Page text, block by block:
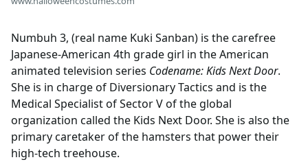
Numbuh 3, (real name Kuki Sanban) is the carefree
Japanese-American 4th grade girl in the American
animated television series Codename: Kids Next Door.
She is in charge of Diversionary Tactics and is the
Medical Specialist of Sector V of the global
organization called the Kids Next Door. She is also the
primary caretaker of the hamsters that power their
high-tech treehouse.